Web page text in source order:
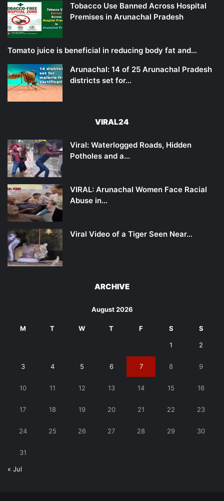
Tobacco Use Banned Across Hospital
Premises in Arunachal Pradesh
Tomato juice is beneficial in reducing body fat and…
Arunachal: 14 of 25 Arunachal Pradesh
districts set for…
VIRAL24
Viral: Waterlogged Roads, Hidden
Potholes and a…
VIRAL: Arunachal Women Face Racial
Abuse in…
Viral Video of a Tiger Seen Near…
ARCHIVE
August 2026
M T W T F S S
1 2
3 4 5 6 7 8 9
10 11 12 13 14 15 16
17 18 19 20 21 22 23
24 25 26 27 28 29 30
31
« Jul